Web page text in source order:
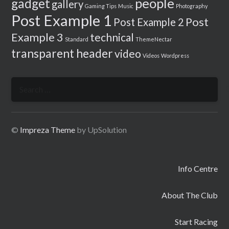
gadget gallery Gaming Tips Music Photography
Post Example 1 Post Example 2 Post
Example 3 Standard technical ThemeNectar
transparent headervideo Videos Wordpress
© Impreza Theme by UpSolution
Info Centre
About The Club
Start Racing